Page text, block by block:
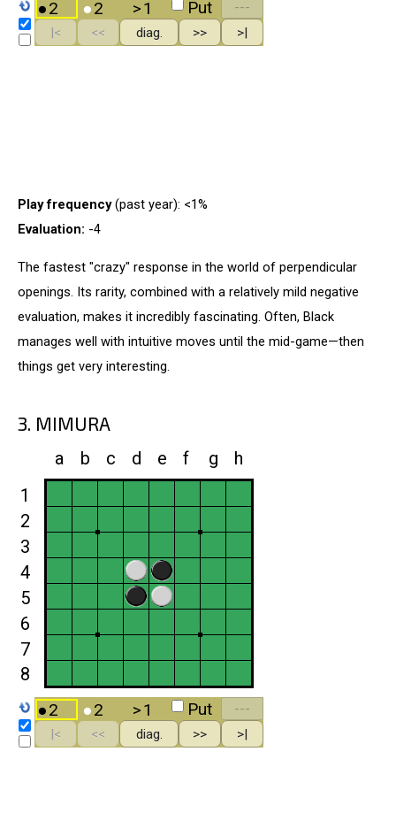
Play frequency(past year): <1%
Evaluation: -4
The fastest "crazy" response in the world of perpendicular
openings. Its rarity, combined with a relatively mild negative
evaluation, makes it incredibly fascinating. Often, Black
manages well with intuitive moves until the mid-game—then
things get very interesting.
3. MIMURA